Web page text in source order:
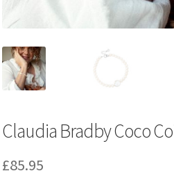
Claudia Bradby Coco
£85.95